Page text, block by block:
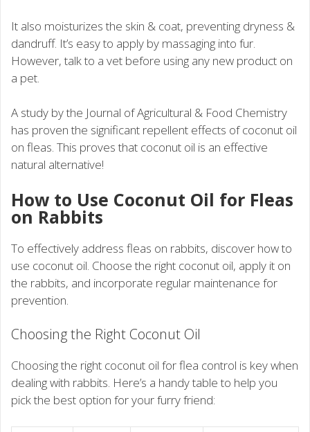
It also moisturizes the skin & coat, preventing dryness &
dandruff. It’s easy to apply by massaging into fur.
However, talk to a vet before using any new product on
a pet.
A study by the Journal of Agricultural & Food Chemistry
has proven the significant repellent effects of coconut oil
on fleas. This proves that coconut oil is an effective
natural alternative!
How to Use Coconut Oil for Fleas
on Rabbits
To effectively address fleas on rabbits, discover how to
use coconut oil. Choose the right coconut oil, apply it on
the rabbits, and incorporate regular maintenance for
prevention.
Choosing the Right Coconut Oil
Choosing the right coconut oil for flea control is key when
dealing with rabbits. Here’s a handy table to help you
pick the best option for your furry friend: